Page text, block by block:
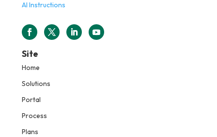
AI Instructions
Site
Home
Solutions
Portal
Process
Plans